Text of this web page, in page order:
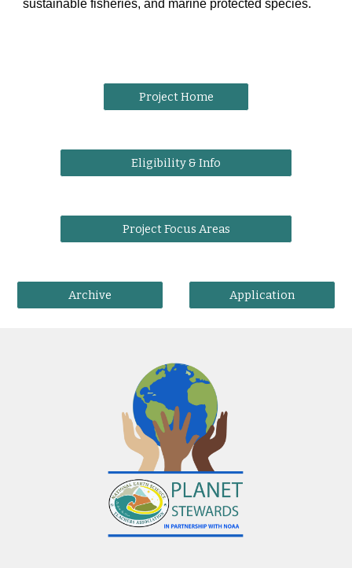
sustainable fisheries, and marine protected species.
Project Home
Eligibility & Info
Project Focus Areas
Archive Application